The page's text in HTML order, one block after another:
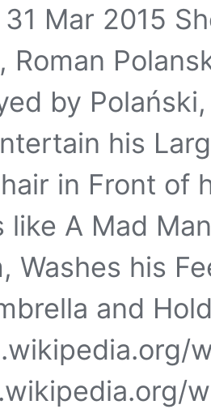
Mar 2015
Roman
by
his
in Front of
like A Mad
Washes his
and